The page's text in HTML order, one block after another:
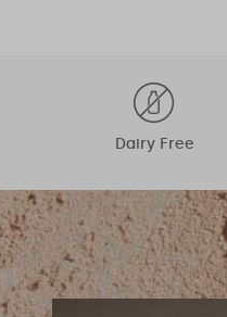
Dairy Free